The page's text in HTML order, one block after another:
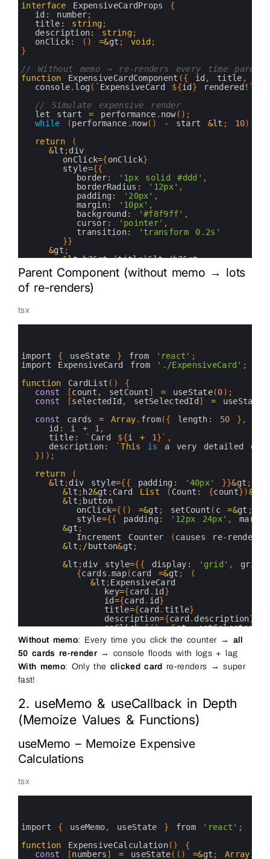
interface
ExpensiveCardProps
{
id : number;
title : string;
description: string;
onClick: ( ) =&gt ; void ;
}
// Without memo → re-renders every time
function
ExpensiveCardComponent ({ id , title ,
console. log ( ` ExpensiveCard ${id } rendered ! `
// Simulate expensive render
let start = performance . now( ) ;
while
(performance . now( ) - start &lt ; 10)
return
(
&lt ;div
onClick={onClick}
style={{
border: '1px solid #ddd' ,
borderRadius : '12px' ,
padding : '20px' ,
margin: '10px' ,
background : '#f8f9ff' ,
cursor: 'pointer' ,
transition:
'transform 0.2s'
}}
&gt ;
&lt;h3&gt;{title}&lt;/h3&gt;
&lt;p&gt;{description }&lt;/ p&
&lt;small& gt ;ID: {id} &lt;/small gt;
&lt;/div&
;
// With memo → only re-renders if props
export
default ExpensiveCard
Parent Component (without memo → lots
of re-renders)
tsx
import { useState } from 'react' ;
import ExpensiveCard from './ExpensiveCard' ;
function
CardList ( )
{
const
[count , setCount] = useState(0) ;
const
[selectedId , setSelectedId ] = useState
const
cards = Array. from({ length : 50 } ,
id : i + 1,
title : ` Card ${i + 1} ` ,
description: `This is a very detailed
}) ) ;
return
(
&lt ;div style={{ padding : '40px' }}&gt ;
&lt ; h2&gt ;Card List ( Count : {count})&
&lt ; button
onClick={ ( ) =&gt ; setCount ( c =&gt ;
style={{ padding : '12px 24px' ,
&gt ;
Increment Counter (causes re- render
&lt ;/button&gt ;
&lt ;div style={{ display : 'grid' ,
{cards .map(card =&gt ;
(
&lt ;ExpensiveCard
key={card . id }
id={card . id}
title={card . title}
description={card . description}
onClick={() =&gt; setSelectedId
/&gt ;
) )}
&lt;/div& gt;
&
lt p style = { marginTop '30px' }
&lt;/div& gt
);
}
Without memo: Every time you click the counter → all
50 cards re-render→ console floods with logs + lag
With memo: Only the clicked card
re-renders → super
fast!
2. useMemo & useCallback in Depth
(Memoize Values & Functions)
useMemo – Memoize Expensive
Calculations
tsx
import { useMemo, useState } from 'react' ;
function
ExpensiveCalculation( )
{
const
[numbers] = useState( ( ) =&gt ; Array.